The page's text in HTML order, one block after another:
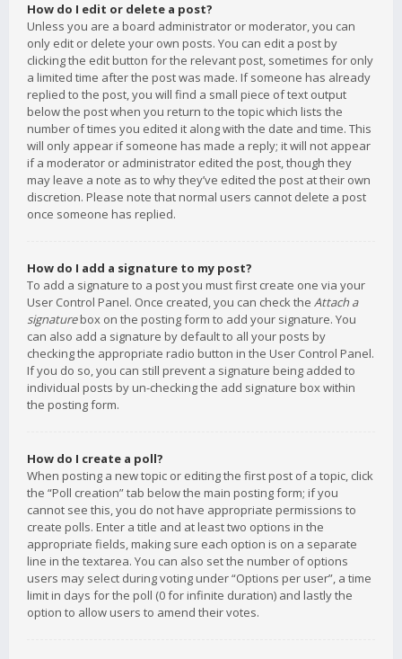
How do I edit or delete a post?
Unless you are a board administrator or moderator, you can
only edit or delete your own posts. You can edit a post by
clicking the edit button for the relevant post, sometimes for only
a limited time after the post was made. If someone has already
replied to the post, you will find a small piece of text output
below the post when you return to the topic which lists the
number of times you edited it along with the date and time. This
will only appear if someone has made a reply; it will not appear
if a moderator or administrator edited the post, though they
may leave a note as to why they’ve edited the post at their own
discretion. Please note that normal users cannot delete a post
once someone has replied.
How do I add a signature to my post?
To add a signature to a post you must first create one via your
User Control Panel. Once created, you can check the Attach a
signaturebox on the posting form to add your signature. You
can also add a signature by default to all your posts by
checking the appropriate radio button in the User Control Panel.
If you do so, you can still prevent a signature being added to
individual posts by un-checking the add signature box within
the posting form.
How do I create a poll?
When posting a new topic or editing the first post of a topic, click
the “Poll creation” tab below the main posting form; if you
cannot see this, you do not have appropriate permissions to
create polls. Enter a title and at least two options in the
appropriate fields, making sure each option is on a separate
line in the textarea. You can also set the number of options
users may select during voting under “Options per user”, a time
limit in days for the poll (0 for infinite duration) and lastly the
option to allow users to amend their votes.